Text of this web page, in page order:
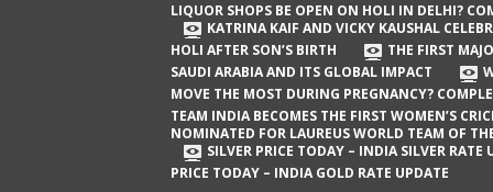
Birth
The First Major Oil Well in Saudi Arabia
and Its Global Impact
When Does a Baby Move the Most
During Pregnancy? Complete Guide
Team India Becomes the First
LIQUOR SHOPS BE OPEN ON HOLI IN DELHI?
KATRINA KAIF AND VICKY KAUSHAL
HOLI AFTER SON’S BIRTH
THE FIRST
SAUDI ARABIA AND ITS GLOBAL IMPACT
MOVE THE MOST DURING PREGNANCY?
TEAM INDIA BECOMES THE FIRST WOMEN’S
NOMINATED FOR LAUREUS WORLD TEAM OF
SILVER PRICE TODAY – INDIA SILVER RATE
PRICE TODAY – INDIA GOLD RATE UPDATE